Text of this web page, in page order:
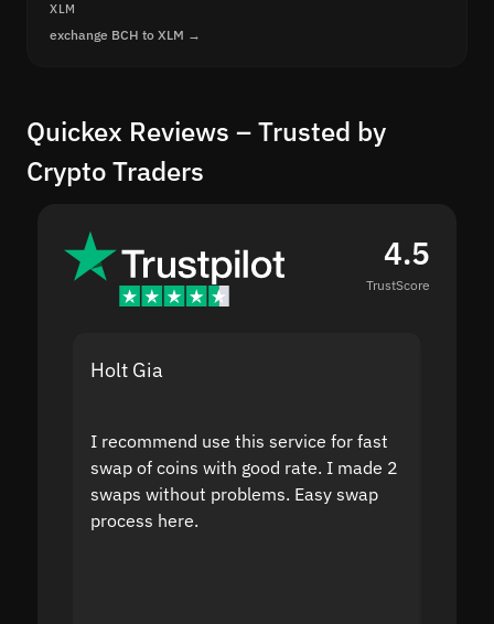
XLM
exchange BCH to XLM →
Quickex Reviews – Trusted by
Crypto Traders
4.5
TrustScore
Holt Gia
I recommend use this service for fast
swap of coins with good rate. I made 2
swaps without problems. Easy swap
process here.